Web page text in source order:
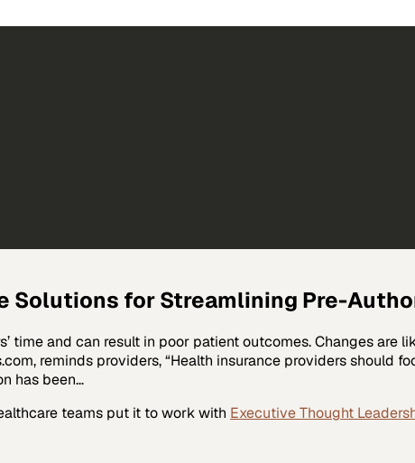
Solutions for Streamlining Pre-
time and can result in poor patient outcomes. Changes are
reminds providers, “Health insurance providers should
has been…
teams put it to work with Executive Thought